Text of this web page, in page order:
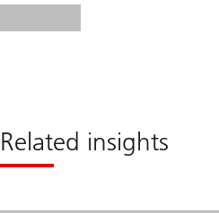
Related insights